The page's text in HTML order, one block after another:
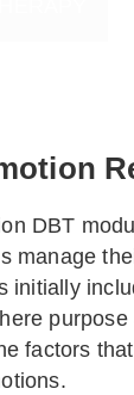
DBT
manage
initially
factors